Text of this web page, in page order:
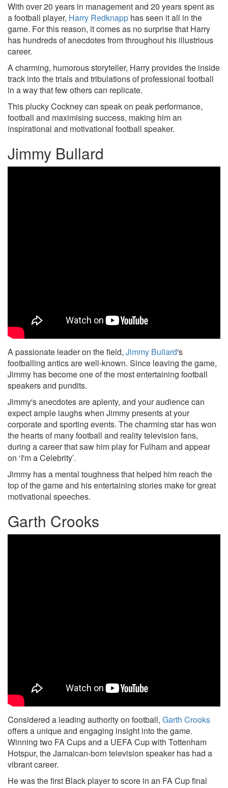
With over 20 years in management and 20 years spent as
a football player, Harry Redknapp has seen it all in the
game. For this reason, it comes as no surprise that Harry
has hundreds of anecdotes from throughout his illustrious
career.
A charming, humorous storyteller, Harry provides the inside
track into the trials and tribulations of professional football
in a way that few others can replicate.
This plucky Cockney can speak on peak performance,
football and maximising success, making him an
inspirational and motivational football speaker.
Jimmy Bullard
A passionate leader on the field, Jimmy Bullard's
footballing antics are well-known. Since leaving the game,
Jimmy has become one of the most entertaining football
speakers and pundits.
Jimmy's anecdotes are aplenty, and your audience can
expect ample laughs when Jimmy presents at your
corporate and sporting events. The charming star has won
the hearts of many football and reality television fans,
during a career that saw him play for Fulham and appear
on ‘I'm a Celebrity’.
Jimmy has a mental toughness that helped him reach the
top of the game and his entertaining stories make for great
motivational speeches.
Garth Crooks
Considered a leading authority on football, Garth Crooks
offers a unique and engaging insight into the game.
Winning two FA Cups and a UEFA Cup with Tottenham
Hotspur, the Jamaican-born television speaker has had a
vibrant career.
He was the first Black player to score in an FA Cup final